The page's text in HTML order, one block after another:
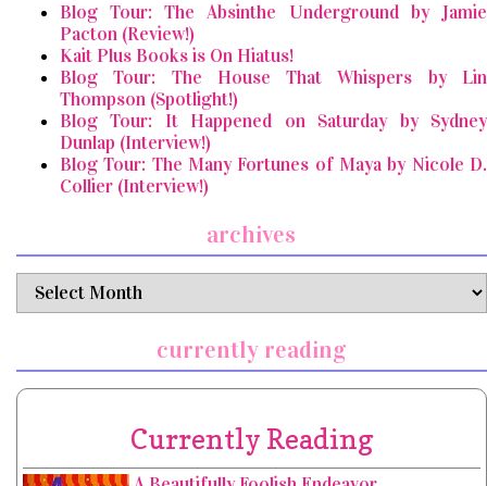
Blog Tour: The Absinthe Underground by Jamie
Pacton (Review!)
Kait Plus Books is On Hiatus!
Blog Tour: The House That Whispers by Lin
Thompson (Spotlight!)
Blog Tour: It Happened on Saturday by Sydney
Dunlap (Interview!)
Blog Tour: The Many Fortunes of Maya by Nicole D.
Collier (Interview!)
archives
archives
currently reading
Currently Reading